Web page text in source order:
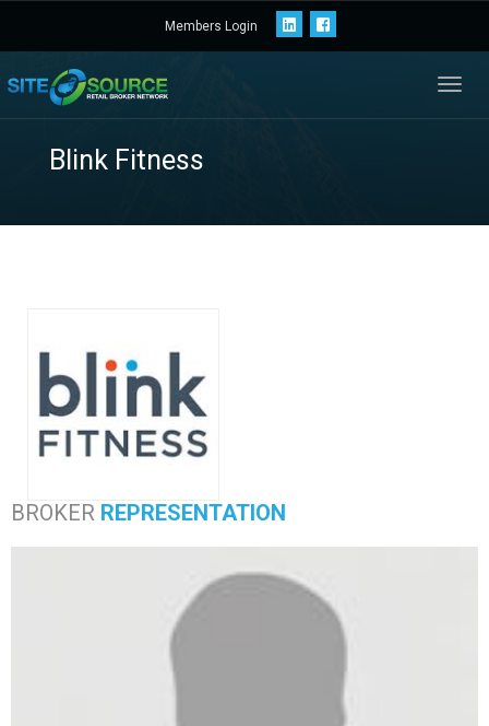
Members Login
BROKER REPRESENTATION